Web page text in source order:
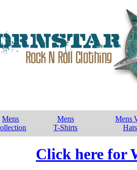
Mens
Mens
T-Shirts
Mens
Click here for